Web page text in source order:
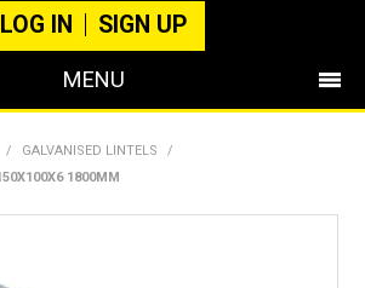
LOG IN SIGN UP
MENU
/ GALVANISED LINTELS
/
1800MM